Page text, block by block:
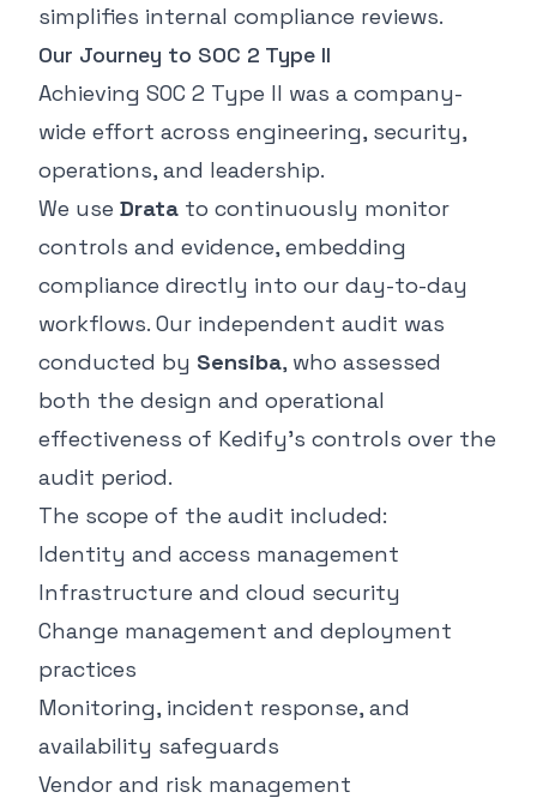
simplifies internal compliance reviews.
Our Journey to SOC 2 Type II
Achieving SOC 2 Type II was a company-
wide effort across engineering, security,
operations, and leadership.
We use Drata to continuously monitor
controls and evidence, embedding
compliance directly into our day-to-day
workflows. Our independent audit was
conducted by Sensiba, who assessed
both the design and operational
effectiveness of Kedify’s controls over the
audit period.
The scope of the audit included:
Identity and access management
Infrastructure and cloud security
Change management and deployment
practices
Monitoring, incident response, and
availability safeguards
Vendor and risk management